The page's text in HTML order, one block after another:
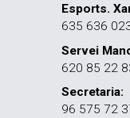
Esports.
635 636
Servei
620 85 22
Secretaria:
96 575 72